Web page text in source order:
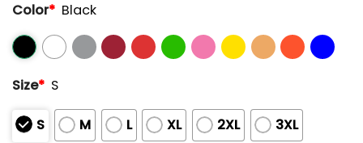
Color* Black
Size* S
S M L XL 2XL 3XL